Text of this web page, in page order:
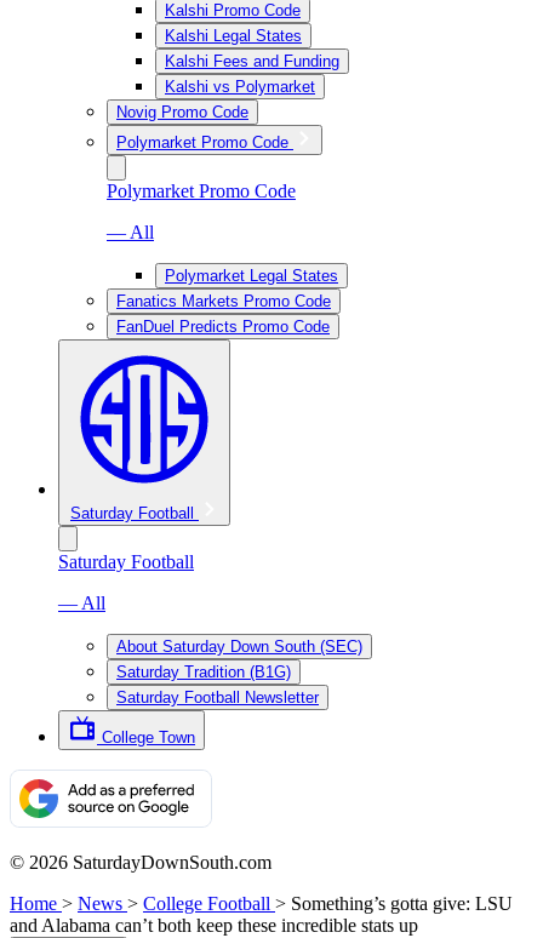
Kalshi Promo Code
Kalshi Legal States
Kalshi Fees and Funding
Kalshi vs Polymarket
Novig Promo Code
Polymarket Promo Code
Polymarket Promo Code
— All
Polymarket Legal States
Fanatics Markets Promo Code
FanDuel Predicts Promo Code
Saturday Football
Saturday Football
— All
About Saturday Down South (SEC)
Saturday Tradition (B1G)
Saturday Football Newsletter
College Town
© 2026 SaturdayDownSouth.com
Home > News > College Football > Something’s gotta give: LSU
and Alabama can’t both keep these incredible stats up